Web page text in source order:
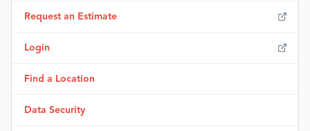
Request an Estimate
Login
Find a Location
Data Security